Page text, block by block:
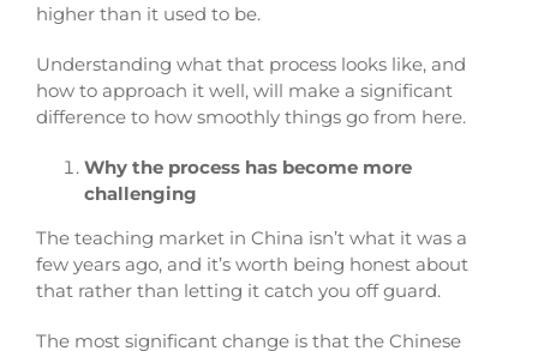
higher than it used to be.
Understanding what that process looks like, and
how to approach it well, will make a significant
difference to how smoothly things go from here.
Why the process has become more
challenging
The teaching market in China isn’t what it was a
few years ago, and it’s worth being honest about
that rather than letting it catch you off guard.
The most significant change is that the Chinese